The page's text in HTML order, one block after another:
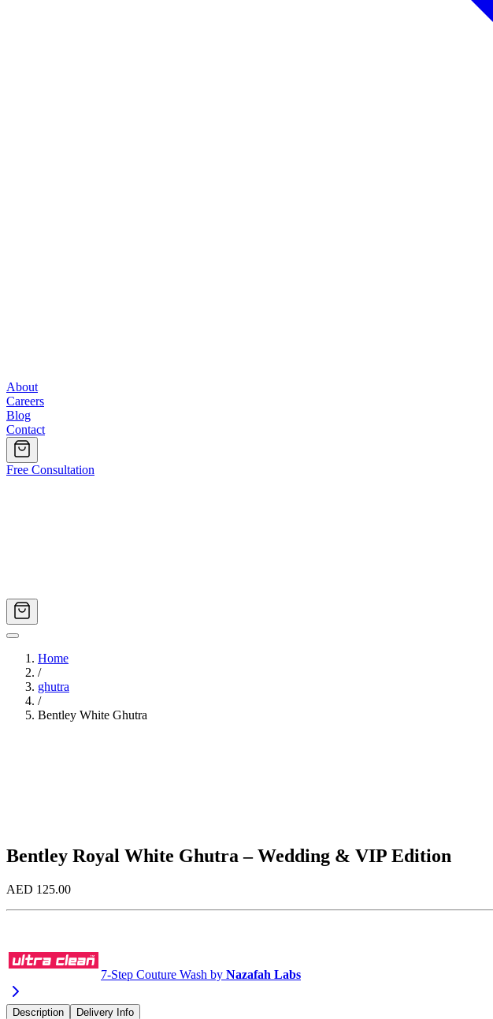
About
Careers
Blog
Contact
Free Consultation
Home
/
ghutra
/
Bentley White Ghutra
Bentley Royal White Ghutra – Wedding & VIP Edition
AED 125.00
Quick Checkout
7-Step Couture Wash by Nazafah Labs
Description Delivery Info